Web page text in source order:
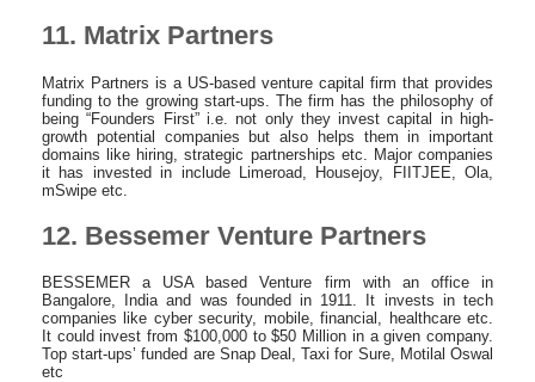
11. Matrix Partners
Matrix Partners is a US-based venture capital firm that provides
funding to the growing start-ups. The firm has the philosophy of
being “Founders First” i.e. not only they invest capital in high-
growth potential companies but also helps them in important
domains like hiring, strategic partnerships etc. Major companies
it has invested in include Limeroad, Housejoy, FIITJEE, Ola,
mSwipe etc.
12. Bessemer Venture Partners
BESSEMER a USA based Venture firm with an office in
Bangalore, India and was founded in 1911. It invests in tech
companies like cyber security, mobile, financial, healthcare etc.
It could invest from $100,000 to $50 Million in a given company.
Top start-ups’ funded are Snap Deal, Taxi for Sure, Motilal Oswal
etc